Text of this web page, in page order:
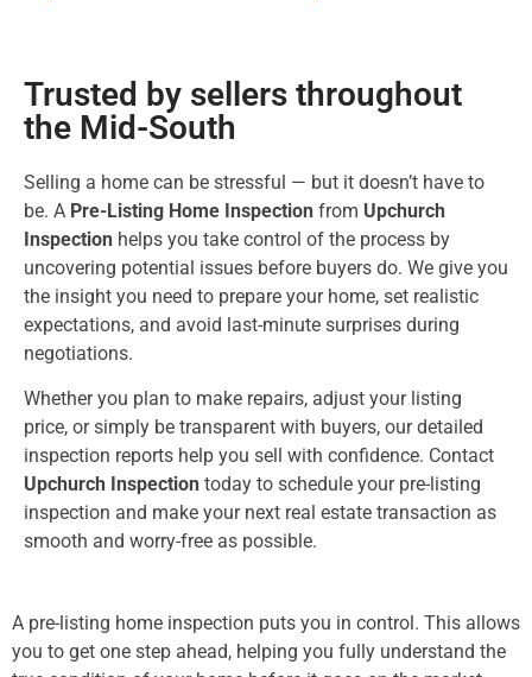
Trusted by sellers throughout
the Mid-South
Selling a home can be stressful — but it doesn’t have to
be. A Pre-Listing Home Inspection from Upchurch
Inspection helps you take control of the process by
uncovering potential issues before buyers do. We give you
the insight you need to prepare your home, set realistic
expectations, and avoid last-minute surprises during
negotiations.
Whether you plan to make repairs, adjust your listing
price, or simply be transparent with buyers, our detailed
inspection reports help you sell with confidence. Contact
Upchurch Inspection today to schedule your pre-listing
inspection and make your next real estate transaction as
smooth and worry-free as possible.
A pre-listing home inspection puts you in control. This allows
you to get one step ahead, helping you fully understand the